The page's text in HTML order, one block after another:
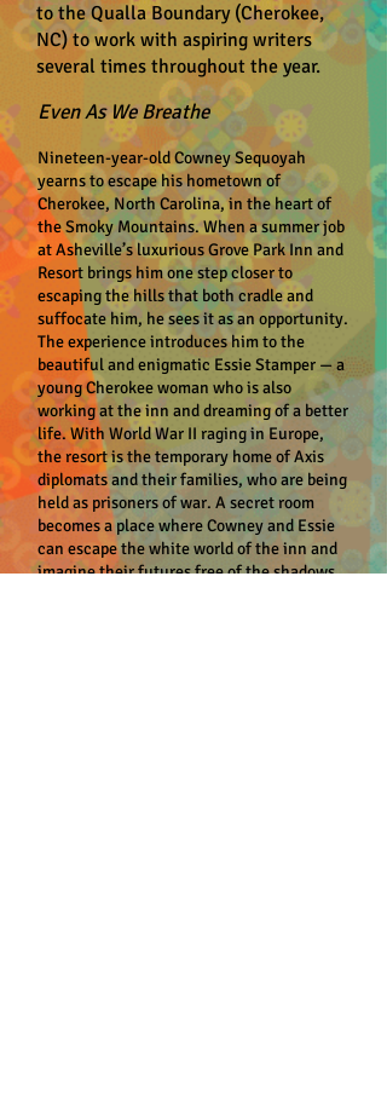
to the Qualla Boundary (Cherokee,
NC) to work with aspiring writers
several times throughout the year.
Even As We Breathe
Nineteen-year-old Cowney Sequoyah
yearns to escape his hometown of
Cherokee, North Carolina, in the heart of
the Smoky Mountains. When a summer job
at Asheville’s luxurious Grove Park Inn and
Resort brings him one step closer to
escaping the hills that both cradle and
suffocate him, he sees it as an opportunity.
The experience introduces him to the
beautiful and enigmatic Essie Stamper — a
young Cherokee woman who is also
working at the inn and dreaming of a better
life. With World War II raging in Europe,
the resort is the temporary home of Axis
diplomats and their families, who are being
held as prisoners of war. A secret room
becomes a place where Cowney and Essie
can escape the white world of the inn and
imagine their futures free of the shadows